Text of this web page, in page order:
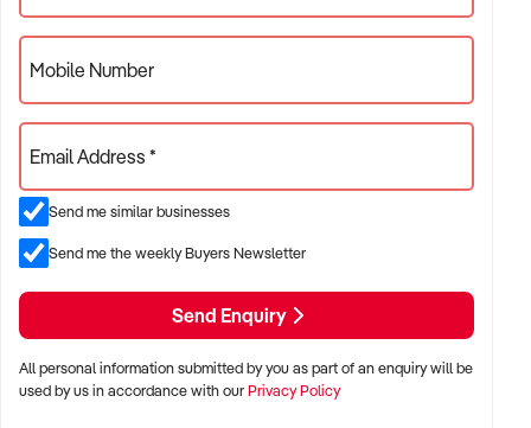
BUSINESS SIZE:
✦ Annual turnover between $300K and $5M
✦ Preference for long-standing shopfront or high-traffic site
✦ Owner-operator or fully staffed stores considered
LOCATION PREFERENCES:
✦ Metro or regional shopping strips, arcades, or market
stalls
✦ High visibility and consistent pedestrian flow
Mobile Number
Email Address *
Send me similar businesses
Send me the weekly Buyers Newsletter
Send Enquiry
All personal information submitted by you as part of an enquiry will be
used by us in accordance with ourPrivacy Policy